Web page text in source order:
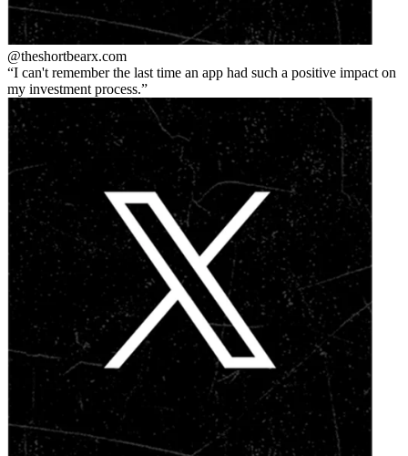
@theshortbearx.com
I can't remember the last time an app had such a positive impact on
my investment process.